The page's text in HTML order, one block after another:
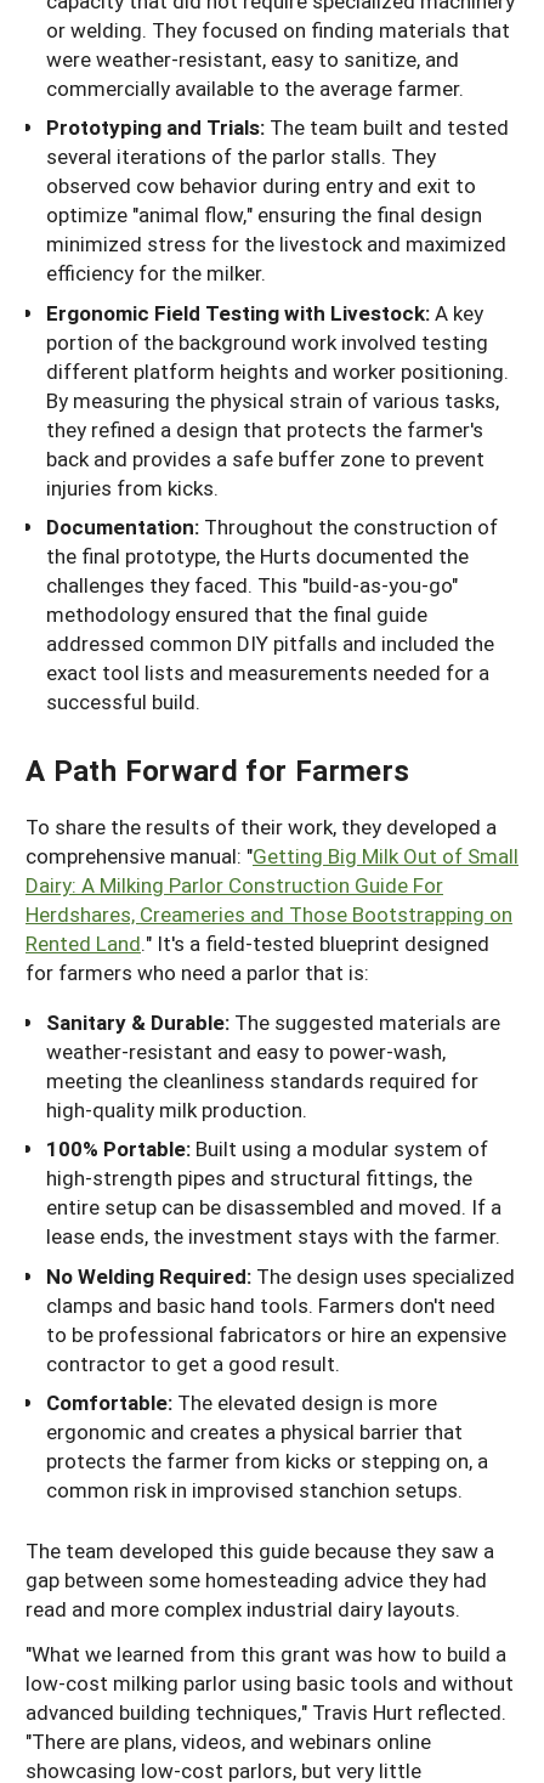
or welding. They focused on finding materials that
were weather-resistant, easy to sanitize, and
commercially available to the average farmer.
Prototyping and Trials: The team built and tested
several iterations of the parlor stalls. They
observed cow behavior during entry and exit to
optimize "animal flow," ensuring the final design
minimized stress for the livestock and maximized
efficiency for the milker.
Ergonomic Field Testing with Livestock:A key
portion of the background work involved testing
different platform heights and worker positioning.
By measuring the physical strain of various tasks,
they refined a design that protects the farmer's
back and provides a safe buffer zone to prevent
injuries from kicks.
Documentation: Throughout the construction of
the final prototype, the Hurts documented the
challenges they faced. This "build-as-you-go"
methodology ensured that the final guide
addressed common DIY pitfalls and included the
exact tool lists and measurements needed for a
successful build.
A Path Forward for Farmers
To share the results of their work, they developed a
comprehensive manual: "Getting Big Milk Out of Small
Dairy: A Milking Parlor Construction Guide For
Herdshares, Creameries and Those Bootstrapping on
Rented Land." It's a field-tested blueprint designed
for farmers who need a parlor that is:
Sanitary & Durable: The suggested materials are
weather-resistant and easy to power-wash,
meeting the cleanliness standards required for
high-quality milk production.
100% Portable: Built using a modular system of
high-strength pipes and structural fittings, the
entire setup can be disassembled and moved. If a
lease ends, the investment stays with the farmer.
No Welding Required: The design uses specialized
clamps and basic hand tools. Farmers don't need
to be professional fabricators or hire an expensive
contractor to get a good result.
Comfortable: The elevated design is more
ergonomic and creates a physical barrier that
protects the farmer from kicks or stepping on, a
common risk in improvised stanchion setups.
The team developed this guide because they saw a
gap between some homesteading advice they had
read and more complex industrial dairy layouts.
"What we learned from this grant was how to build a
low-cost milking parlor using basic tools and without
advanced building techniques," Travis Hurt reflected.
"There are plans, videos, and webinars online
showcasing low-cost parlors, but very little